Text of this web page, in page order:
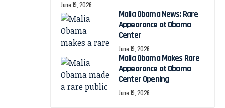
June 19, 2026
Malia Obama News: Rare
Appearance at Obama
Center
June 19, 2026
Malia Obama Makes Rare
Appearance at Obama
Center Opening
June 19, 2026